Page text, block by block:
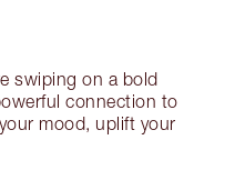
swiping on a bold
connection to
mood, uplift your